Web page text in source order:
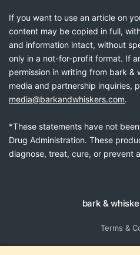
If you want to use an article on
content may be copied in full,
and information intact, without
only in a not-for-profit format. If
permission in writing from bark &
media and partnership inquiries,
media@barkandwhiskers.com.
*These statements have not
Drug Administration. These
diagnose, treat, cure, or prevent
bark &
Terms &